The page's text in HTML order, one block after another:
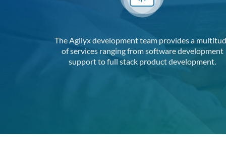
The Agilyx development team provides a
of services ranging from software development
support to full stack product development.